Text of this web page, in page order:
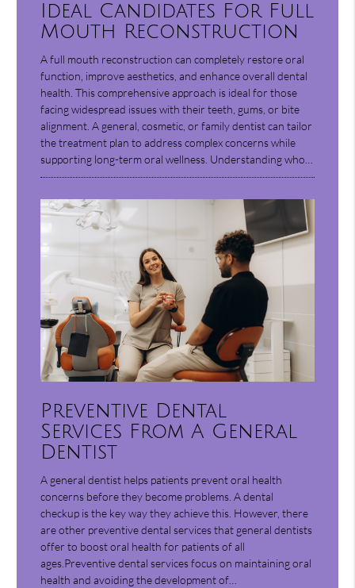
Ideal Candidates For Full
Mouth Reconstruction
A full mouth reconstruction can completely restore oral
function, improve aesthetics, and enhance overall dental
health. This comprehensive approach is ideal for those
facing widespread issues with their teeth, gums, or bite
alignment. A general, cosmetic, or family dentist can tailor
the treatment plan to address complex concerns while
supporting long-term oral wellness. Understanding who…
Preventive Dental
Services From A General
Dentist
A general dentist helps patients prevent oral health
concerns before they become problems. A dental
checkup is the key way they achieve this. However, there
are other preventive dental services that general dentists
offer to boost oral health for patients of all
ages.Preventive dental services focus on maintaining oral
health and avoiding the development of…